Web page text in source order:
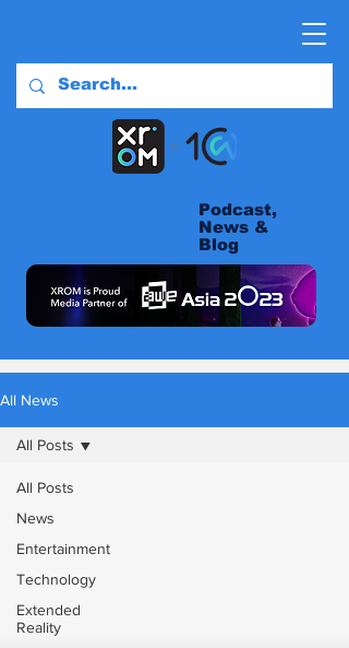
Podcast,
News &
Blog
All News
All Posts
News
Entertainment
Technology
Extended
Reality
All Posts